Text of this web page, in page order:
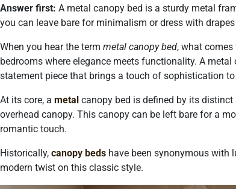
Answer first: A metal canopy bed is a sturdy metal
you can leave bare for minimalism or dress with
When you hear the term metal canopy bed, what
bedrooms where elegance meets functionality. A
statement piece that brings a touch of sophistication
At its core, a metal canopy bed is defined by its
overhead canopy. This canopy can be left bare for a
romantic touch.
Historically, canopy beds have been synonymous with
modern twist on this classic style.